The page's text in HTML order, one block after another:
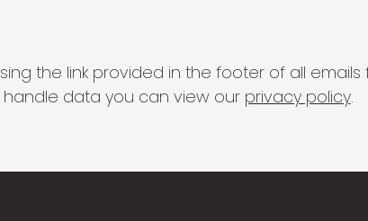
the link provided in the footer of all
handle data you can view our privacy policy.